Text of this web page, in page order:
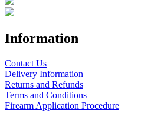
Information
Contact Us
Delivery Information
Returns and Refunds
Terms and Conditions
Firearm Application Procedure